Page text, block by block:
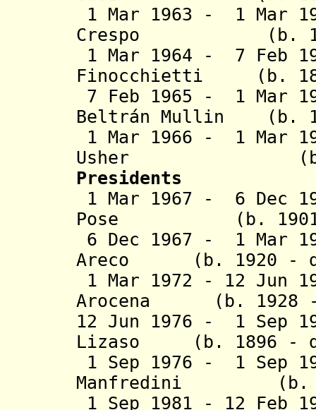
1 Mar 1963 - 1 Mar
Crespo (b.
1 Mar 1964 - 7 Feb
Finocchietti (b.
7 Feb 1965 - 1 Mar
Beltrán Mullin (b.
1 Mar 1966 - 1 Mar
Usher (b.
Presidents
1 Mar 1967 - 6 Dec
Pose (b. 1901 -
6 Dec 1967 - 1 Mar
Areco (b. 1920 - d.
1 Mar 1972 - 12 Jun
Arocena (b. 1928 -
12 Jun 1976 - 1 Sep
Lizaso (b. 1896 -
1 Sep 1976 - 1 Sep
Manfredini (b.
1 Sep 1981 - 12 Feb